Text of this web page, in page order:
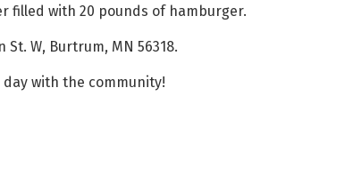
filled with 20 pounds of hamburger.
St. W, Burtrum, MN 56318.
with the community!